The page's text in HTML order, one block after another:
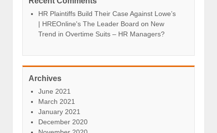
HR Plaintiffs Build Their Case Against Lowe’s
| HREOnline's The Leader Board on New
Trend in Overtime Suits – HR Managers?
Archives
June 2021
March 2021
January 2021
December 2020